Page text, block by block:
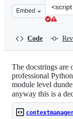
Embed
Clone
this
Code
The docstrings are
professional
module level
anyway this is a